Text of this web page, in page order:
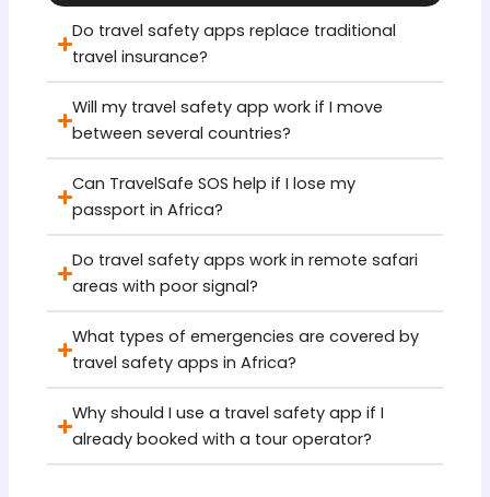
Do travel safety apps replace traditional
travel insurance?
Will my travel safety app work if I move
between several countries?
Can TravelSafe SOS help if I lose my
passport in Africa?
Do travel safety apps work in remote safari
areas with poor signal?
What types of emergencies are covered by
travel safety apps in Africa?
Why should I use a travel safety app if I
already booked with a tour operator?